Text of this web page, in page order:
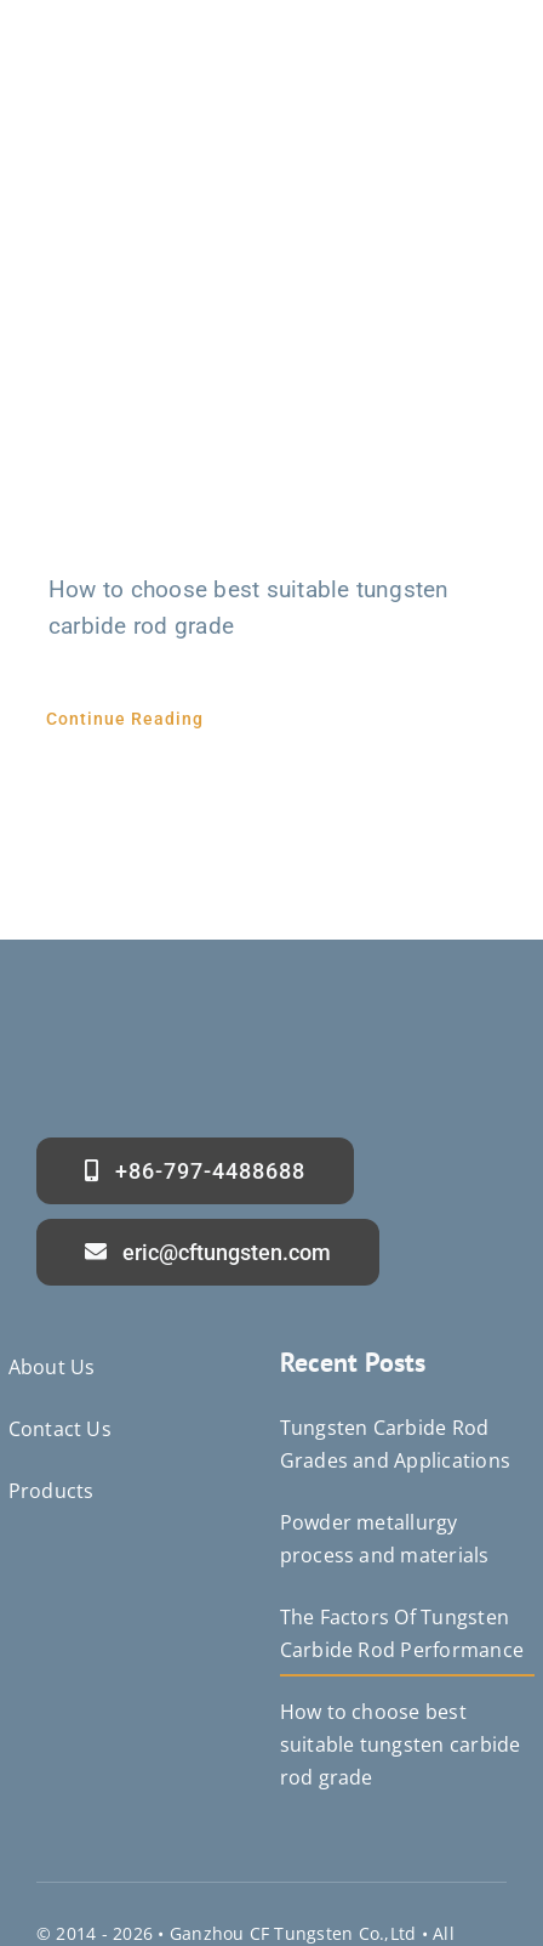
How to choose best suitable tungsten
carbide rod grade
Continue Reading
+86-797-4488688
eric@cftungsten.com
About Us
Contact Us
Products
Recent Posts
Tungsten Carbide Rod
Grades and Applications
Powder metallurgy
process and materials
The Factors Of Tungsten
Carbide Rod Performance
How to choose best
suitable tungsten carbide
rod grade
© 2014 - 2026 • Ganzhou CF Tungsten Co.,Ltd • All
Tiếng Việt
Bahasa Indonesia
ไทย
Español de México
Português do Brasil
Deutsch (Sie)